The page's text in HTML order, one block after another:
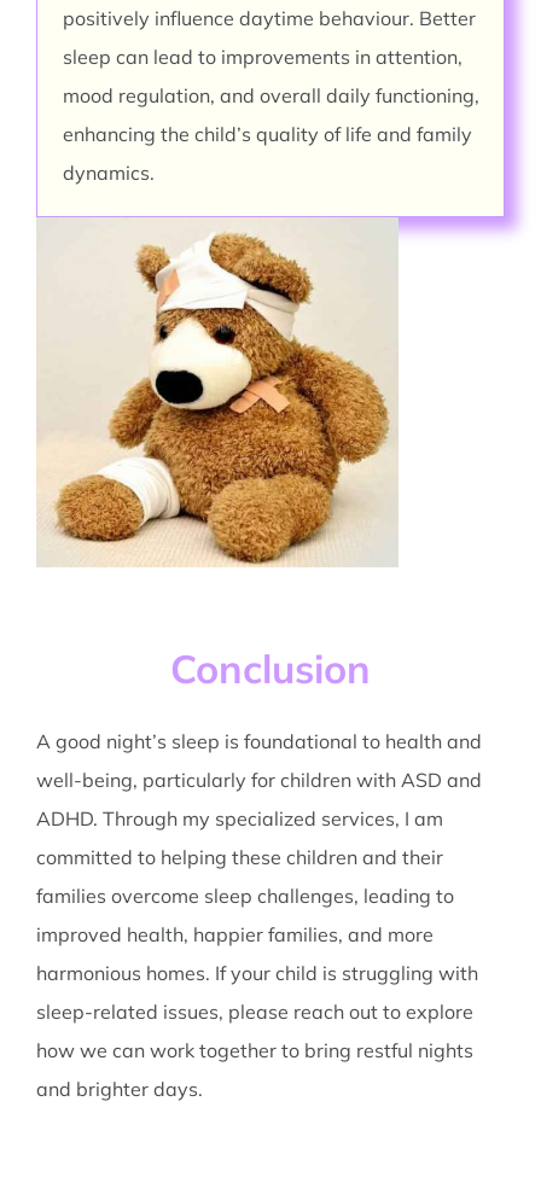
positively influence daytime behaviour. Better
sleep can lead to improvements in attention,
mood regulation, and overall daily functioning,
enhancing the child’s quality of life and family
dynamics.
Conclusion
A good night’s sleep is foundational to health and
well-being, particularly for children with ASD and
ADHD. Through my specialized services, I am
committed to helping these children and their
families overcome sleep challenges, leading to
improved health, happier families, and more
harmonious homes. If your child is struggling with
sleep-related issues, please reach out to explore
how we can work together to bring restful nights
and brighter days.